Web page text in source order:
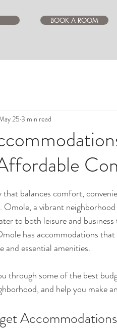
BOOK A ROOM
25 3 min read
balances comfort,
Omole, a vibrant
to both leisure and
has accommodations
and essential amenities.
through some of the best
and help you make